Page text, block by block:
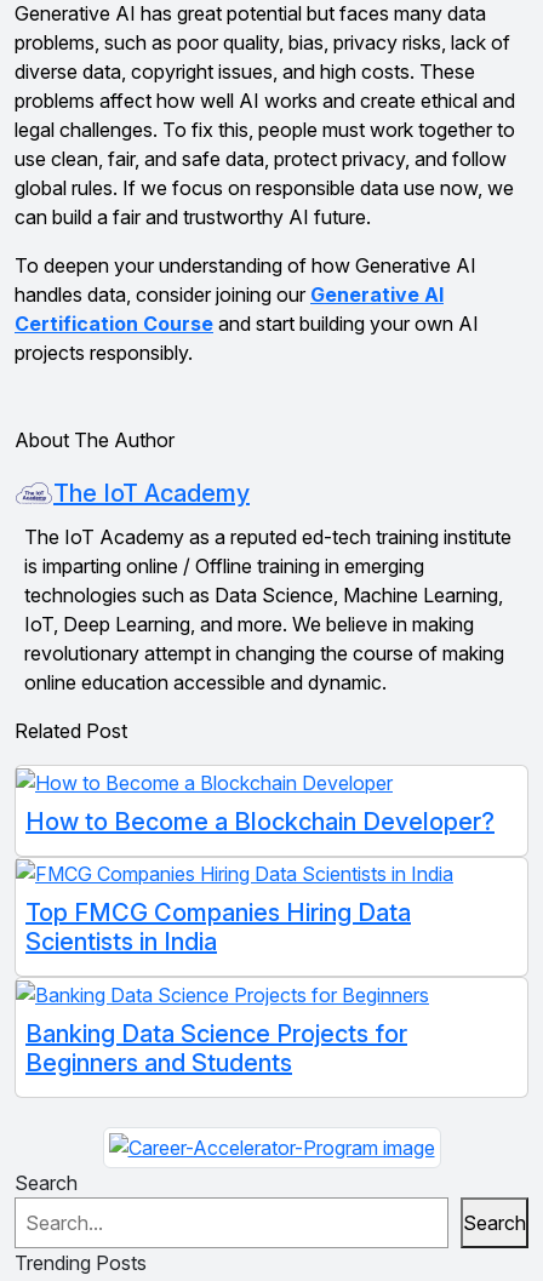
Generative AI has great potential but faces many data
problems, such as poor quality, bias, privacy risks, lack of
diverse data, copyright issues, and high costs. These
problems affect how well AI works and create ethical and
legal challenges. To fix this, people must work together to
use clean, fair, and safe data, protect privacy, and follow
global rules. If we focus on responsible data use now, we
can build a fair and trustworthy AI future.
To deepen your understanding of how Generative AI
handles data, consider joining our Generative AI
Certification Course and start building your own AI
projects responsibly.
About The Author
The IoT Academy
The IoT Academy as a reputed ed-tech training institute
is imparting online / Offline training in emerging
technologies such as Data Science, Machine Learning,
IoT, Deep Learning, and more. We believe in making
revolutionary attempt in changing the course of making
online education accessible and dynamic.
Related Post
How to Become a Blockchain Developer?
Top FMCG Companies Hiring Data
Scientists in India
Banking Data Science Projects for
Beginners and Students
Search
Search
Trending Posts